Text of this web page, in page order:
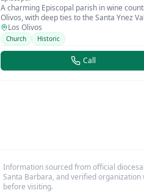
A charming Episcopal parish in wine
Olivos, with deep ties to the Santa Ynez
community.
Los Olivos
Church Historic
Call
Information sourced from official
Santa Barbara, and verified
before visiting.